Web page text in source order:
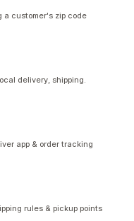
customer's zip code
delivery, shipping.
app & order tracking
rules & pickup points